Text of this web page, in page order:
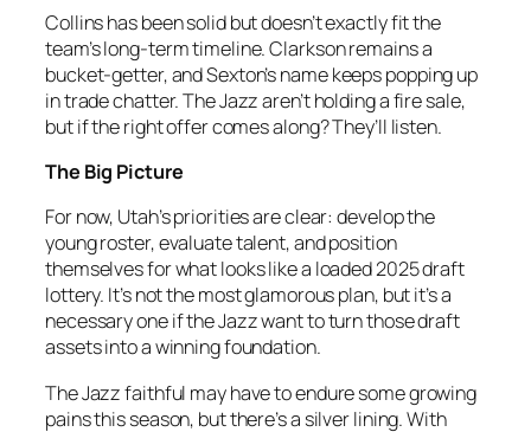
Collins has been solid but doesn’t exactly fit the
team’s long-term timeline. Clarkson remains a
bucket-getter, and Sexton’s name keeps popping up
in trade chatter. The Jazz aren’t holding a fire sale,
but if the right offer comes along? They’ll listen.
The Big Picture
For now, Utah’s priorities are clear: develop the
young roster, evaluate talent, and position
themselves for what looks like a loaded 2025 draft
lottery. It’s not the most glamorous plan, but it’s a
necessary one if the Jazz want to turn those draft
assets into a winning foundation.
The Jazz faithful may have to endure some growing
pains this season, but there’s a silver lining. With